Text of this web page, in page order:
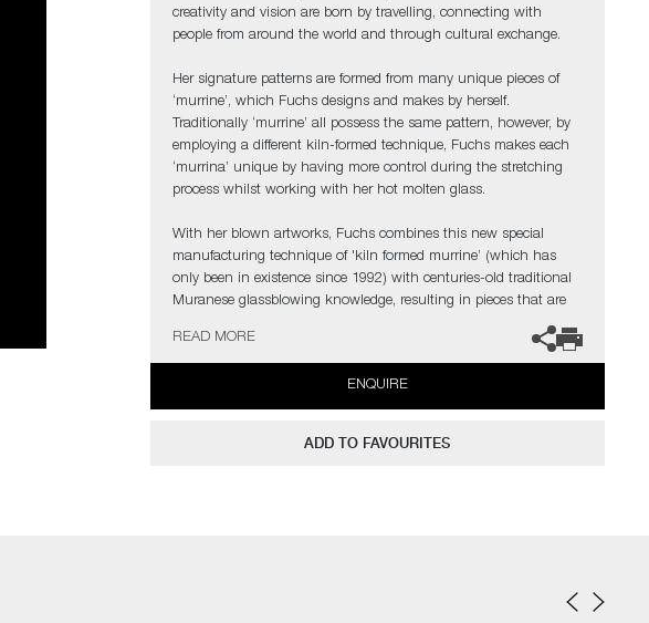
creativity and vision are born by travelling, connecting with
people from around the world and through cultural exchange.
Her signature patterns are formed from many unique pieces of
‘murrine’, which Fuchs designs and makes by herself.
Traditionally ‘murrine’ all possess the same pattern, however, by
employing a different kiln-formed technique, Fuchs makes each
‘murrina’ unique by having more control during the stretching
process whilst working with her hot molten glass.
With her blown artworks, Fuchs combines this new special
manufacturing technique of 'kiln formed murrine’ (which has
only been in existence since 1992) with centuries-old traditional
Muranese glassblowing knowledge, resulting in pieces that are
"Offering me every possible way to express myself, glass became
READ MORE
ENQUIRE
ADD TO FAVOURITES